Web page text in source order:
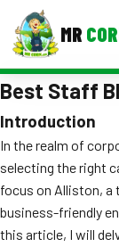
MR
MENUS
Corporate
Event BBQ
School
Best Staff
Introduction
In the realm of
selecting the right
focus on Alliston,
business-friendly
this article, I will